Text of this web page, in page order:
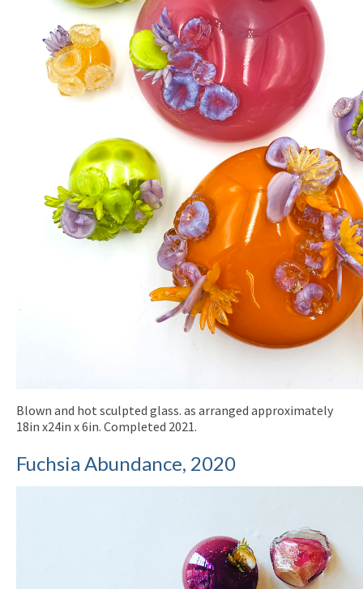
Blown and hot sculpted glass. as arranged approximately
18in x24in x 6in. Completed 2021.
Fuchsia Abundance, 2020